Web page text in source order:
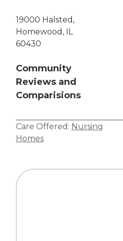
19000 Halsted,
Homewood, IL
60430
Community
Reviews and
Comparisions
Care Offered: Nursing
Homes